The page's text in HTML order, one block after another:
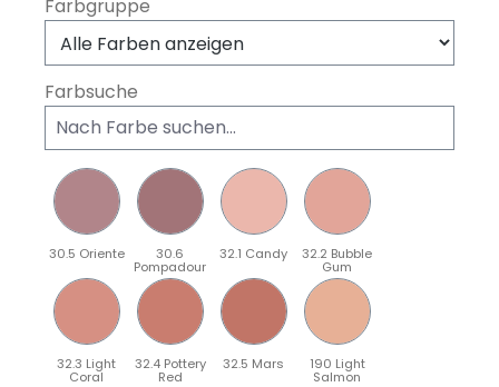
Farbgruppe
Farbsuche
30.5 Oriente 30.6
Pompadour
32.1 Candy 32.2 Bubble
Gum
32.3 Light
Coral
32.4 Pottery
Red
32.5 Mars 190 Light
Salmon